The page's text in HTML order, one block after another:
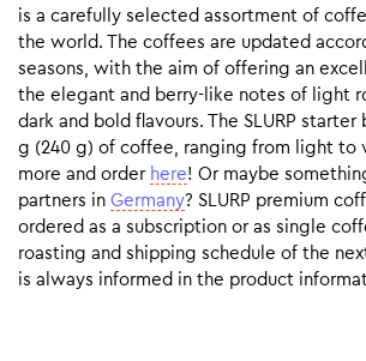
is a carefully selected assortment of
the world. The coffees are updated
seasons, with the aim of offering an
the elegant and berry-like notes of light
dark and bold flavours. The SLURP starter
g (240 g) of coffee, ranging from light to
more and order here! Or maybe
partners in Germany? SLURP premium
ordered as a subscription or as single
roasting and shipping schedule of the
is always informed in the product